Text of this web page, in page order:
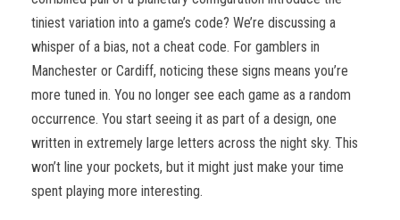
tiniest variation into a game’s code? We’re discussing a
whisper of a bias, not a cheat code. For gamblers in
Manchester or Cardiff, noticing these signs means you’re
more tuned in. You no longer see each game as a random
occurrence. You start seeing it as part of a design, one
written in extremely large letters across the night sky. This
won’t line your pockets, but it might just make your time
spent playing more interesting.